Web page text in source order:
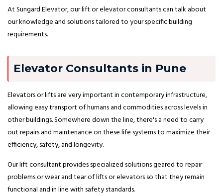
At Sungard Elevator, our lift or elevator consultants can talk about
our knowledge and solutions tailored to your specific building
requirements.
Elevator Consultants in Pune
Elevators or lifts are very important in contemporary infrastructure,
allowing easy transport of humans and commodities across levels in
other buildings. Somewhere down the line, there's a need to carry
out repairs and maintenance on these life systems to maximize their
efficiency, safety, and longevity.
Our lift consultant provides specialized solutions geared to repair
problems or wear and tear of lifts or elevators so that they remain
functional and in line with safety standards.